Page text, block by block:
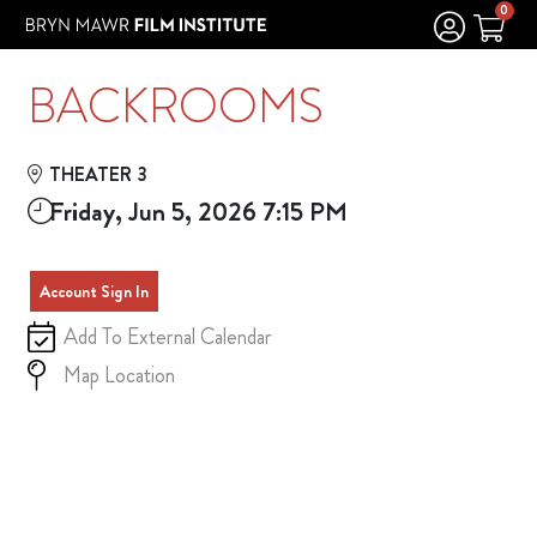
Skip to Main
Skip to Navigation 0
BACKROOMS
THEATER 3
Friday, Jun 5, 2026 7:15 PM
Account Sign In
Add To External Calendar
Map Location